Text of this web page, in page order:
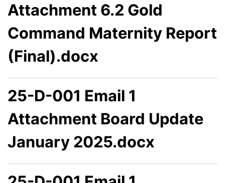
Attachment 6.2 Gold
Command Maternity Report
(Final).docx
25-D-001 Email 1
Attachment Board Update
January 2025.docx